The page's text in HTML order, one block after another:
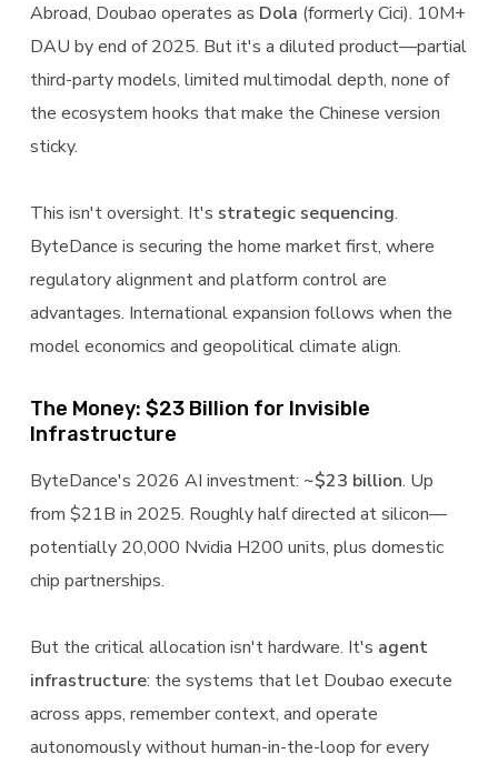
Abroad, Doubao operates as Dola (formerly Cici). 10M+
DAU by end of 2025. But it's a diluted product—partial
third-party models, limited multimodal depth, none of
the ecosystem hooks that make the Chinese version
sticky.
This isn't oversight. It's strategic sequencing.
ByteDance is securing the home market first, where
regulatory alignment and platform control are
advantages. International expansion follows when the
model economics and geopolitical climate align.
The Money: $23 Billion for Invisible
Infrastructure
ByteDance's 2026 AI investment: ~$23 billion. Up
from $21B in 2025. Roughly half directed at silicon—
potentially 20,000 Nvidia H200 units, plus domestic
chip partnerships.
But the critical allocation isn't hardware. It's agent
infrastructure: the systems that let Doubao execute
across apps, remember context, and operate
autonomously without human-in-the-loop for every